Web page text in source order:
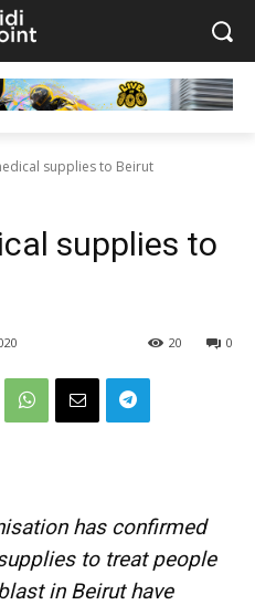
supplies to Beirut
supplies to
0
20
has confirmed
to treat people
in Beirut have